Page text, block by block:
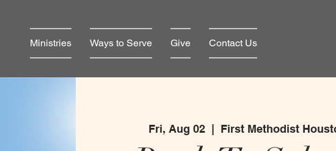
Ministries Ways to Serve Give Contact Us
Fri, Aug 02
  |
First Methodist